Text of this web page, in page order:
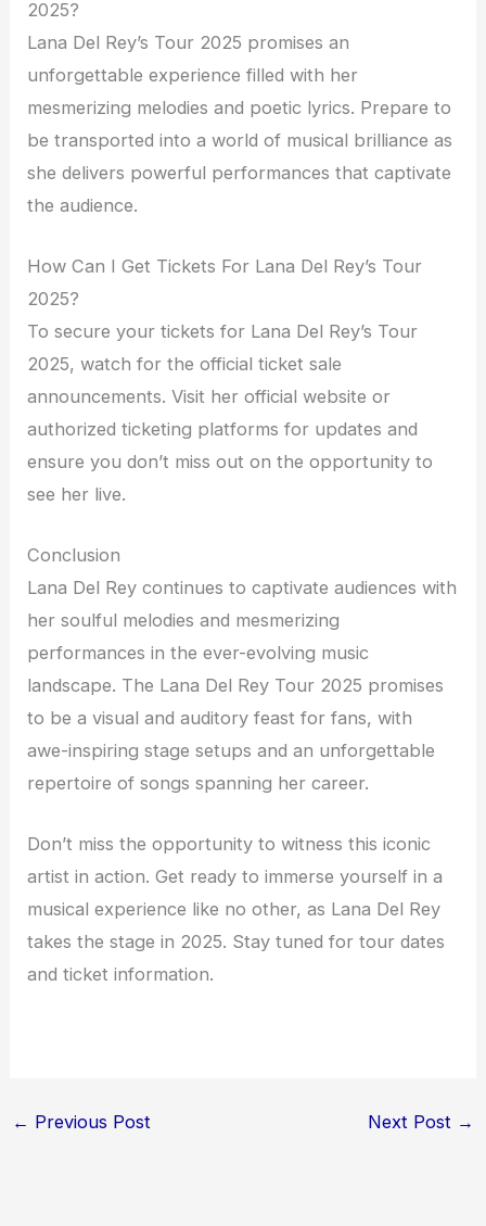
2025?
Lana Del Rey’s Tour 2025 promises an
unforgettable experience filled with her
mesmerizing melodies and poetic lyrics. Prepare to
be transported into a world of musical brilliance as
she delivers powerful performances that captivate
the audience.
How Can I Get Tickets For Lana Del Rey’s Tour
2025?
To secure your tickets for Lana Del Rey’s Tour
2025, watch for the official ticket sale
announcements. Visit her official website or
authorized ticketing platforms for updates and
ensure you don’t miss out on the opportunity to
see her live.
Conclusion
Lana Del Rey continues to captivate audiences with
her soulful melodies and mesmerizing
performances in the ever-evolving music
landscape. The Lana Del Rey Tour 2025 promises
to be a visual and auditory feast for fans, with
awe-inspiring stage setups and an unforgettable
repertoire of songs spanning her career.
Don’t miss the opportunity to witness this iconic
artist in action. Get ready to immerse yourself in a
musical experience like no other, as Lana Del Rey
takes the stage in 2025. Stay tuned for tour dates
and ticket information.
← Previous Post Next Post →